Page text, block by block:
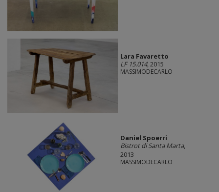
Lara Favaretto
LF 15.014, 2015
MASSIMODECARLO
Daniel Spoerri
Bistrot di Santa Marta,
2013
MASSIMODECARLO